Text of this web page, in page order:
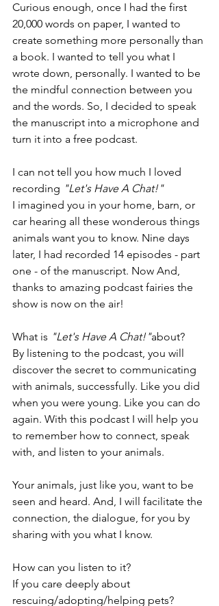
Curious enough, once I had the first
20,000 words on paper, I wanted to
create something more personally than
a book. I wanted to tell you what I
wrote down, personally. I wanted to be
the mindful connection between you
and the words. So, I decided to speak
the manuscript into a microphone and
turn it into a free podcast.
I can not tell you how much I loved
recording "Let's Have A Chat!"
I imagined you in your home, barn, or
car hearing all these wonderous things
animals want you to know. Nine days
later, I had recorded 14 episodes - part
one - of the manuscript. Now And,
thanks to amazing podcast fairies the
show is now on the air!
What is "Let's Have A Chat!"about?
By listening to the podcast, you will
discover the secret to communicating
with animals, successfully. Like you did
when you were young. Like you can do
again. With this podcast I will help you
to remember how to connect, speak
with, and listen to your animals.
Your animals, just like you, want to be
seen and heard. And, I will facilitate the
connection, the dialogue, for you by
sharing with you what I know.
How can you listen to it?
If you care deeply about
rescuing/adopting/helping pets?